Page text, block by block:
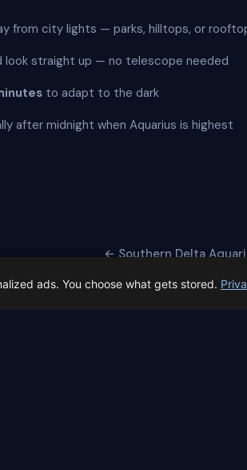
from city lights — parks, hilltops, or
look straight up — no telescope needed
to adapt to the dark
after midnight when Aquarius is highest
← Southern Delta
ads. You choose what gets stored.